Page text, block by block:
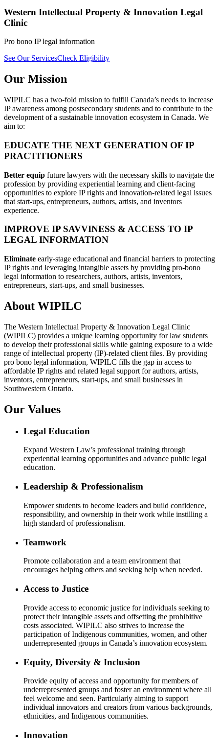
Western Intellectual Property & Innovation Legal
Clinic
Pro bono IP legal information
See Our ServicesCheck Eligibility
Our Mission
WIPILC has a two-fold mission to fulfill Canada’s needs to increase
IP awareness among postsecondary students and to contribute to the
development of a sustainable innovation ecosystem in Canada. We
aim to:
EDUCATE THE NEXT GENERATION OF IP
PRACTITIONERS
Better equip future lawyers with the necessary skills to navigate the
profession by providing experiential learning and client-facing
opportunities to explore IP rights and innovation-related legal issues
that start-ups, entrepreneurs, authors, artists, and inventors
experience.
IMPROVE IP SAVVINESS & ACCESS TO IP
LEGAL INFORMATION
Eliminate early-stage educational and financial barriers to protecting
IP rights and leveraging intangible assets by providing pro-bono
legal information to researchers, authors, artists, inventors,
entrepreneurs, start-ups, and small businesses.
About WIPILC
The Western Intellectual Property & Innovation Legal Clinic
(WIPILC) provides a unique learning opportunity for law students
to develop their professional skills while gaining exposure to a wide
range of intellectual property (IP)-related client files. By providing
pro bono legal information, WIPILC fills the gap in access to
affordable IP rights and related legal support for authors, artists,
inventors, entrepreneurs, start-ups, and small businesses in
Southwestern Ontario.
Our Values
Legal Education
Expand Western Law’s professional training through
experiential learning opportunities and advance public legal
education.
Leadership & Professionalism
Empower students to become leaders and build confidence,
responsibility, and ownership in their work while instilling a
high standard of professionalism.
Teamwork
Promote collaboration and a team environment that
encourages helping others and seeking help when needed.
Access to Justice
Provide access to economic justice for individuals seeking to
protect their intangible assets and offsetting the prohibitive
costs associated. WIPILC also strives to increase the
participation of Indigenous communities, women, and other
underrepresented groups in Canada’s innovation ecosystem.
Equity, Diversity & Inclusion
Provide equity of access and opportunity for members of
underrepresented groups and foster an environment where all
feel welcome and seen. Particularly aiming to support
individual innovators and creators from various backgrounds,
ethnicities, and Indigenous communities.
Innovation